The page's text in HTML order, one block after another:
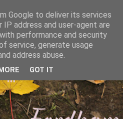
Google to deliver its services
IP address and user-agent are
performance and security
service, generate usage
address abuse.
GOT IT